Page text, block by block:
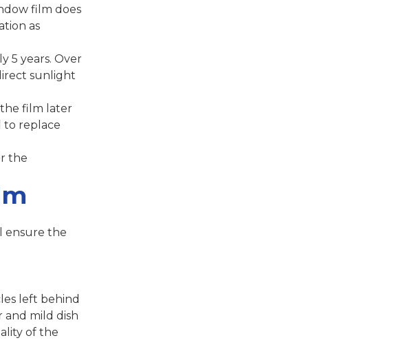
film does
as
5 years. Over
sunlight
film later
to replace
the
ensure the
left behind
and mild dish
of the